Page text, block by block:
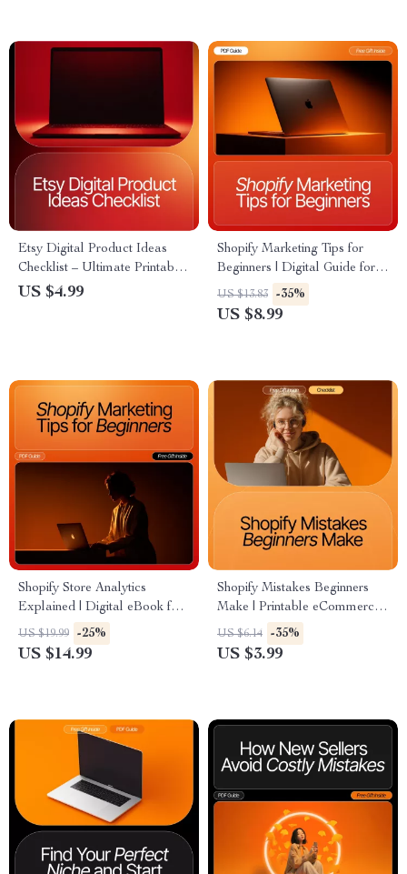
Etsy Digital Product Ideas
Checklist – Ultimate Printable
Guide for Sellers | Boost Your
US $4.99
Shopify Marketing Tips for
Beginners | Digital Guide for
New Store Owners, Creators
& Entrepreneurs | Learn How
US $13.83 -35%
US $8.99
Shopify Store Analytics
Explained | Digital eBook for
Beginners | Learn How to
Track, Understand & Use
US $19.99 -25%
US $14.99
Shopify Mistakes Beginners
Make | Printable eCommerce
Checklist | Learn How to
Avoid Common Shopify Errors
US $6.14 -35%
US $3.99